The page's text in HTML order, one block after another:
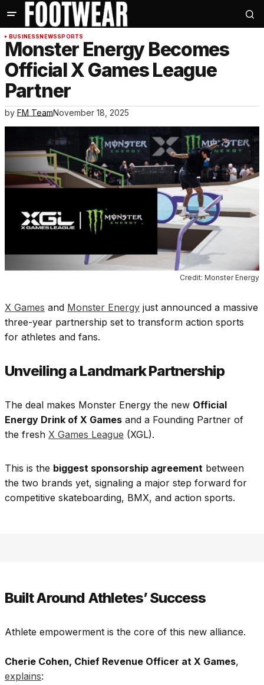
BUSINESSNEWSSPORTS
Monster Energy Becomes
Official X Games League
Partner
by FM TeamNovember 18, 2025
Credit: Monster Energy
X Games and Monster Energy just announced a massive
three-year partnership set to transform action sports
for athletes and fans.
Unveiling a Landmark Partnership
The deal makes Monster Energy the new Official
Energy Drink of X Games and a Founding Partner of
the fresh X Games League (XGL).
This is the biggest sponsorship agreement between
the two brands yet, signaling a major step forward for
competitive skateboarding, BMX, and action sports.
Built Around Athletes’ Success
Athlete empowerment is the core of this new alliance.
Cherie Cohen, Chief Revenue Officer at X Games,
explains: